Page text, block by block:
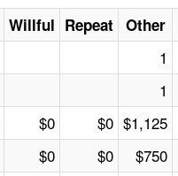
Willful Repeat Other
1
1
$0 $0 $1,125
$0 $0 $750